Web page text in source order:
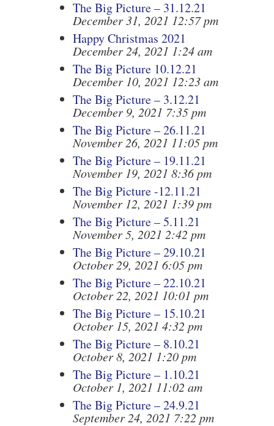
The Big Picture – 31.12.21
December 31, 2021 12:57 pm
Happy Christmas 2021
December 24, 2021 1:24 am
The Big Picture 10.12.21
December 10, 2021 12:23 am
The Big Picture – 3.12.21
December 9, 2021 7:35 pm
The Big Picture – 26.11.21
November 26, 2021 11:05 pm
The Big Picture – 19.11.21
November 19, 2021 8:36 pm
The Big Picture -12.11.21
November 12, 2021 1:39 pm
The Big Picture – 5.11.21
November 5, 2021 2:42 pm
The Big Picture – 29.10.21
October 29, 2021 6:05 pm
The Big Picture – 22.10.21
October 22, 2021 10:01 pm
The Big Picture – 15.10.21
October 15, 2021 4:32 pm
The Big Picture – 8.10.21
October 8, 2021 1:20 pm
The Big Picture – 1.10.21
October 1, 2021 11:02 am
The Big Picture – 24.9.21
September 24, 2021 7:22 pm